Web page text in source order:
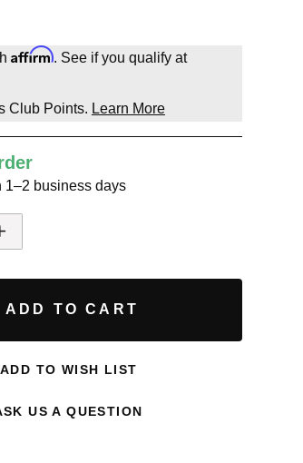
Affirm. See if you qualify at
Club Points. Learn More
1–2 business days
ADD TO CART
ADD TO WISH LIST
US A QUESTION